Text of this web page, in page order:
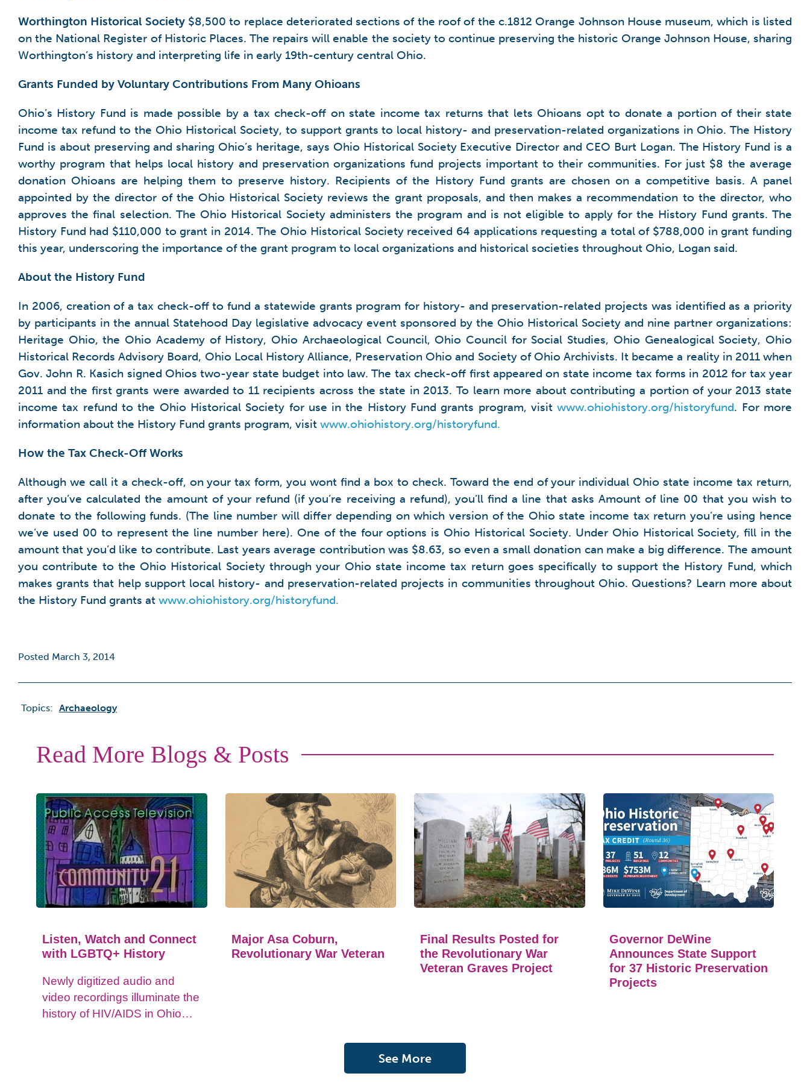
Worthington Historical Society$8,500 to replace deteriorated sections of the roof of the c.1812 Orange Johnson House museum, which is listed
on the National Register of Historic Places. The repairs will enable the society to continue preserving the historic Orange Johnson House, sharing
Worthington’s history and interpreting life in early 19th-century central Ohio.
Grants Funded by Voluntary Contributions From Many Ohioans
Ohio’s History Fund is made possible by a tax check-off on state income tax returns that lets Ohioans opt to donate a portion of their state
income tax refund to the Ohio Historical Society, to support grants to local history- and preservation-related organizations in Ohio. The History
Fund is about preserving and sharing Ohio’s heritage, says Ohio Historical Society Executive Director and CEO Burt Logan. The History Fund is a
worthy program that helps local history and preservation organizations fund projects important to their communities. For just $8 the average
donation Ohioans are helping them to preserve history. Recipients of the History Fund grants are chosen on a competitive basis. A panel
appointed by the director of the Ohio Historical Society reviews the grant proposals, and then makes a recommendation to the director, who
approves the final selection. The Ohio Historical Society administers the program and is not eligible to apply for the History Fund grants. The
History Fund had $110,000 to grant in 2014. The Ohio Historical Society received 64 applications requesting a total of $788,000 in grant funding
this year, underscoring the importance of the grant program to local organizations and historical societies throughout Ohio, Logan said.
About the History Fund
In 2006, creation of a tax check-off to fund a statewide grants program for history- and preservation-related projects was identified as a priority
by participants in the annual Statehood Day legislative advocacy event sponsored by the Ohio Historical Society and nine partner organizations:
Heritage Ohio, the Ohio Academy of History, Ohio Archaeological Council, Ohio Council for Social Studies, Ohio Genealogical Society, Ohio
Historical Records Advisory Board, Ohio Local History Alliance, Preservation Ohio and Society of Ohio Archivists. It became a reality in 2011 when
Gov. John R. Kasich signed Ohios two-year state budget into law. The tax check-off first appeared on state income tax forms in 2012 for tax year
2011 and the first grants were awarded to 11 recipients across the state in 2013. To learn more about contributing a portion of your 2013 state
income tax refund to the Ohio Historical Society for use in the History Fund grants program, visitwww.ohiohistory.org/historyfund. For more
information about the History Fund grants program, visit www.ohiohistory.org/historyfund.
How the Tax Check-Off Works
Although we call it a check-off, on your tax form, you wont find a box to check. Toward the end of your individual Ohio state income tax return,
after you’ve calculated the amount of your refund (if you’re receiving a refund), you’ll find a line that asks Amount of line 00 that you wish to
donate to the following funds. (The line number will differ depending on which version of the Ohio state income tax return you’re using hence
we’ve used 00 to represent the line number here). One of the four options is Ohio Historical Society. Under Ohio Historical Society, fill in the
amount that you’d like to contribute. Last years average contribution was $8.63, so even a small donation can make a big difference. The amount
you contribute to the Ohio Historical Society through your Ohio state income tax return goes specifically to support the History Fund, which
makes grants that help support local history- and preservation-related projects in communities throughout Ohio. Questions? Learn more about
the History Fund grants at www.ohiohistory.org/historyfund.
Posted March 3, 2014
Topics: Archaeology
Read More Blogs & Posts
Listen, Watch and Connect
with LGBTQ+ History
Newly digitized audio and
video recordings illuminate the
history of HIV/AIDS in Ohio
Major Asa Coburn,
Revolutionary War Veteran
Final Results Posted for
the Revolutionary War
Veteran Graves Project
Governor DeWine
Announces State Support
for 37 Historic Preservation
Projects
See More